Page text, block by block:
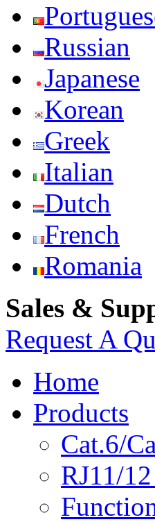
Russian
Japanese
Korean
Greek
Italian
Dutch
French
Romania
Sales &
Request A
Home
Products
Cat.6/
RJ11/